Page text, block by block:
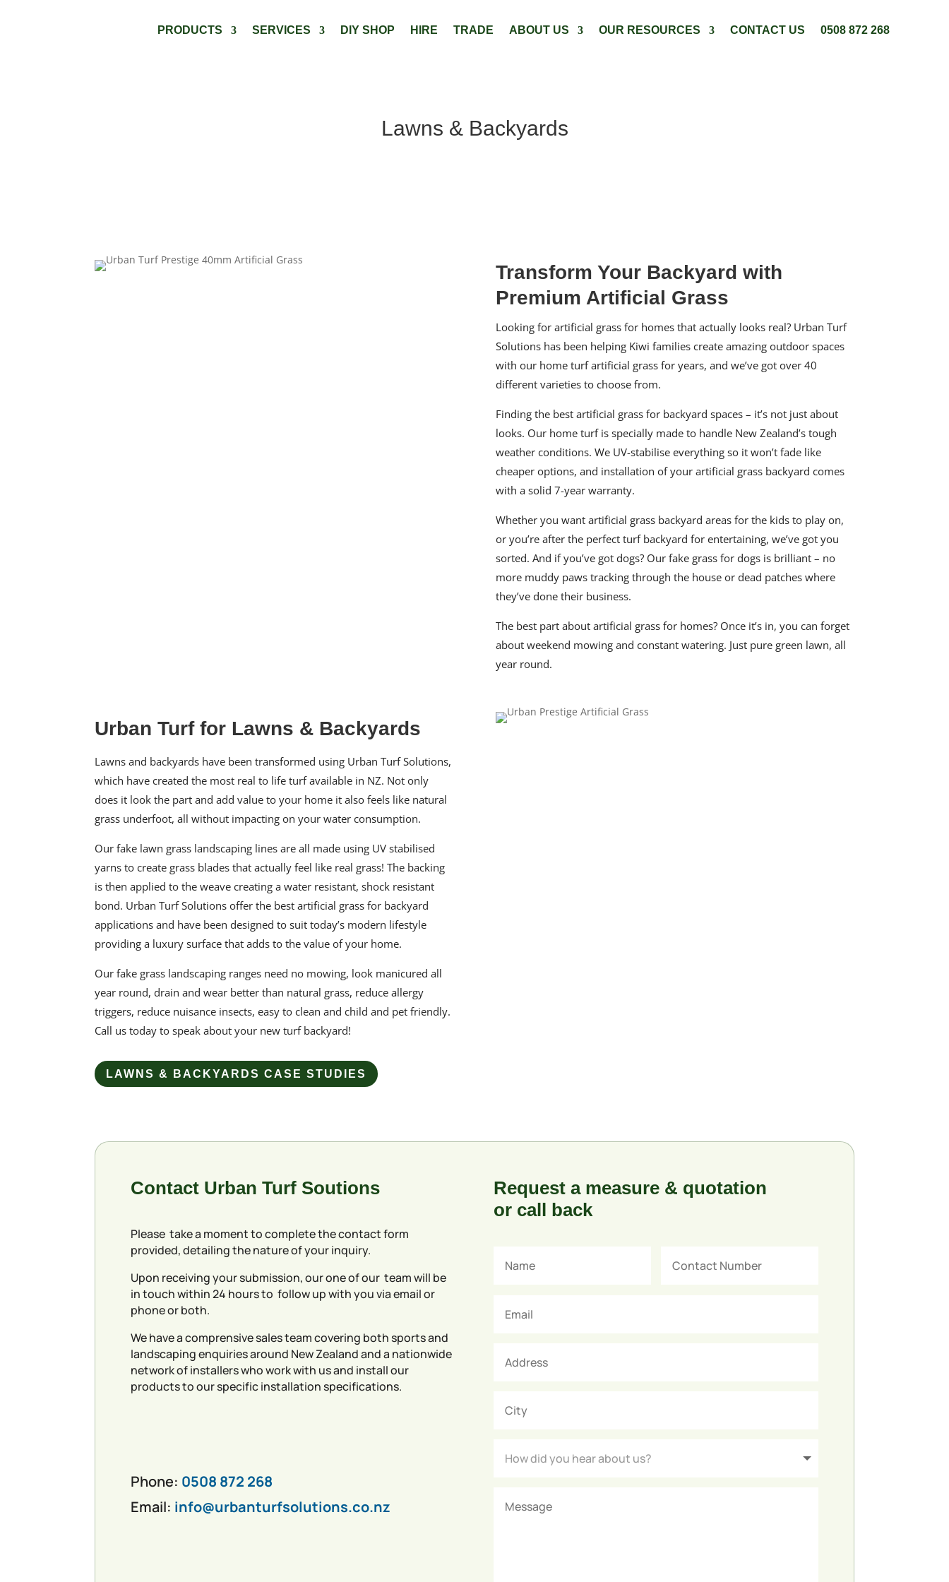
PRODUCTS SERVICES DIY SHOP HIRE TRADE ABOUT US OUR RESOURCES CONTACT US 0508 872 268
Lawns & Backyards
Transform Your Backyard with
Premium Artificial Grass
Looking for artificial grass for homes that actually looks real? Urban Turf
Solutions has been helping Kiwi families create amazing outdoor spaces
with our home turf artificial grass for years, and we’ve got over 40
different varieties to choose from.
Finding the best artificial grass for backyard spaces – it’s not just about
looks. Our home turf is specially made to handle New Zealand’s tough
weather conditions. We UV-stabilise everything so it won’t fade like
cheaper options, and installation of your artificial grass backyard comes
with a solid 7-year warranty.
Whether you want artificial grass backyard areas for the kids to play on,
or you’re after the perfect turf backyard for entertaining, we’ve got you
sorted. And if you’ve got dogs? Our fake grass for dogs is brilliant – no
more muddy paws tracking through the house or dead patches where
they’ve done their business.
The best part about artificial grass for homes? Once it’s in, you can forget
about weekend mowing and constant watering. Just pure green lawn, all
year round.
Urban Turf for Lawns & Backyards
Lawns and backyards have been transformed using Urban Turf Solutions,
which have created the most real to life turf available in NZ. Not only
does it look the part and add value to your home it also feels like natural
grass underfoot, all without impacting on your water consumption.
Ourfake lawn grass landscaping lines are all made using UV stabilised
yarns to create grass blades that actually feel like real grass! The backing
is then applied to the weave creating a water resistant, shock resistant
bond. Urban Turf Solutions offer the best artificial grass for backyard
applications and have been designed to suit today’s modern lifestyle
providing a luxury surface that adds to the value of your home.
Ourfake grass landscaping ranges need no mowing, look manicured all
year round, drain and wear better than natural grass, reduce allergy
triggers, reduce nuisance insects, easy to clean and child and pet friendly.
Call us today to speak about your newturf backyard!
LAWNS & BACKYARDS CASE STUDIES
Contact Urban Turf Soutions
Please take a moment to complete the contact form
provided, detailing the nature of your inquiry.
Upon receiving your submission, our one of our team will be
in touch within 24 hours to follow up with you via email or
phone or both.
We have a comprensive sales team covering both sports and
landscaping enquiries around New Zealand and a nationwide
network of installers who work with us and install our
products to our specific installation specifications.
Phone: 0508 872 268
Email: info@urbanturfsolutions.co.nz
Request a measure & quotation
or call back